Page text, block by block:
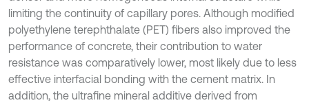
limiting the continuity of capillary pores. Although modified
polyethylene terephthalate (PET) fibers also improved the
performance of concrete, their contribution to water
resistance was comparatively lower, most likely due to less
effective interfacial bonding with the cement matrix. In
addition, the ultrafine mineral additive derived from